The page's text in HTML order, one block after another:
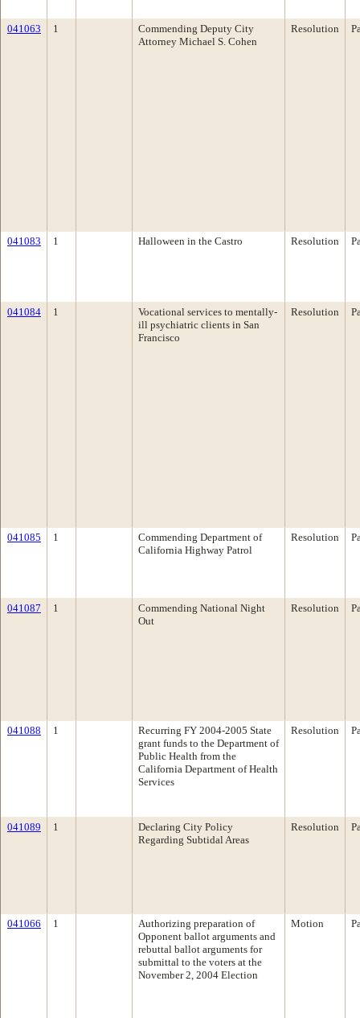
041063 1
Commending Deputy City
Attorney Michael S. Cohen
Resolution
041083 1 Halloween in the Castro Resolution
041084 1
Vocational services to mentally-
ill psychiatric clients in San
Francisco
Resolution
041085 1
Commending Department of
California Highway Patrol
Resolution
041087 1
Commending National Night
Out
Resolution
041088 1
Recurring FY 2004-2005 State
grant funds to the Department of
Public Health from the
California Department of Health
Services
Resolution
041089 1
Declaring City Policy
Regarding Subtidal Areas
Resolution
041066 1
Authorizing preparation of
Opponent ballot arguments and
rebuttal ballot arguments for
submittal to the voters at the
November 2, 2004 Election
Motion